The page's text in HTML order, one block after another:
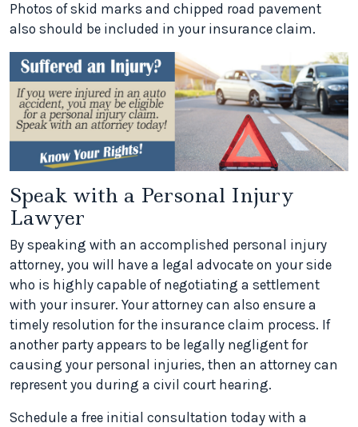
Photos of skid marks and chipped road pavement
also should be included in your insurance claim.
Speak with a Personal Injury
Lawyer
By speaking with an accomplished personal injury
attorney, you will have a legal advocate on your side
who is highly capable of negotiating a settlement
with your insurer. Your attorney can also ensure a
timely resolution for the insurance claim process. If
another party appears to be legally negligent for
causing your personal injuries, then an attorney can
represent you during a civil court hearing.
Schedule a free initial consultation today with a